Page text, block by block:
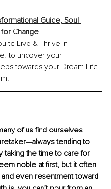
Guide, Soul
for Change
to Live & Thrive in
to uncover your
towards your Dream Life
of us find ourselves
tending to
taking the time to care for
noble at first, but it often
even resentment toward